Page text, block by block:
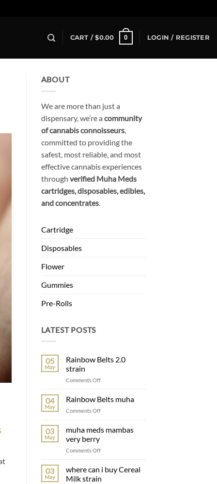
CART /$0.00 0 LOGIN / REGISTER
ABOUT
We are more than just a
dispensary, we’re a community
of cannabis connoisseurs,
committed to providing the
safest, most reliable, and most
effective cannabis experiences
through verified Muha Meds
cartridges, disposables, edibles,
and concentrates.
Cartridge
Disposables
Flower
Gummies
Pre-Rolls
LATEST POSTS
05
May
Rainbow Belts 2.0
strain
Comments Off
04
May
Rainbow Belts muha
Comments Off
03
May
muha meds mambas
very berry
Comments Off
03
May
where can i buy Cereal
Milk strain